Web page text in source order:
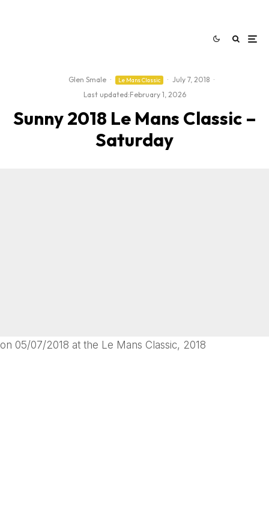
Glen Smale · Le Mans Classic · July 7, 2018 ·
Last updated:February 1, 2026
Sunny 2018 Le Mans Classic –
Saturday
on 05/07/2018 at the Le Mans Classic, 2018